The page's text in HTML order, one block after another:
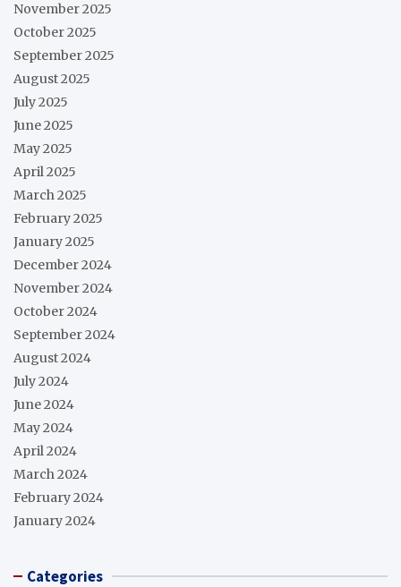
November 2025
October 2025
September 2025
August 2025
July 2025
June 2025
May 2025
April 2025
March 2025
February 2025
January 2025
December 2024
November 2024
October 2024
September 2024
August 2024
July 2024
June 2024
May 2024
April 2024
March 2024
February 2024
January 2024
Categories